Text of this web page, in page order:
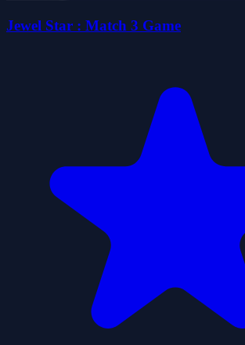
Jewel Star : Match 3 Game